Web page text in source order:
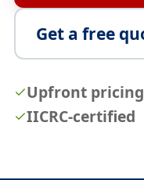
Get a free
Upfront pricing
IICRC-certified